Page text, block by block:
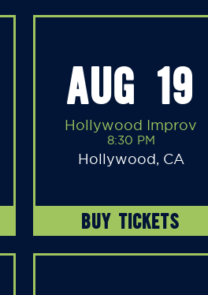
AUG 19
Hollywood Improv
8:30 PM
Hollywood, CA
BUY TICKETS